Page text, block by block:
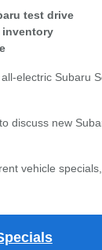
test drive
inventory
electric Subaru
discuss new
vehicle